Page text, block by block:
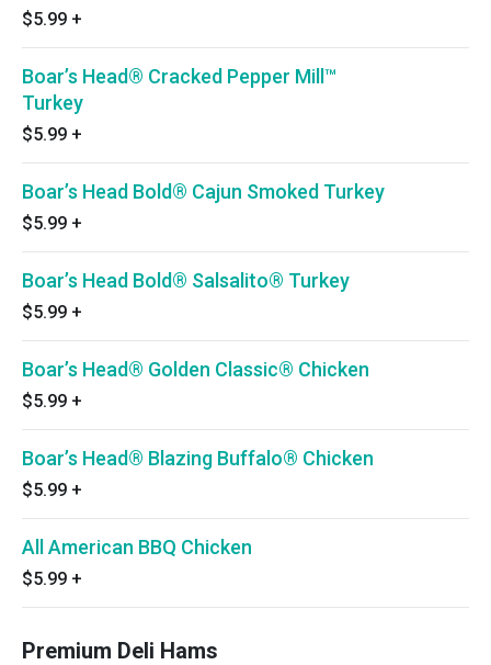
$5.99 +
Boar’s Head® Cracked Pepper Mill™
Turkey
$5.99 +
Boar’s Head Bold® Cajun Smoked Turkey
$5.99 +
Boar’s Head Bold® Salsalito® Turkey
$5.99 +
Boar’s Head® Golden Classic® Chicken
$5.99 +
Boar’s Head® Blazing Buffalo® Chicken
$5.99 +
All American BBQ Chicken
$5.99 +
Premium Deli Hams